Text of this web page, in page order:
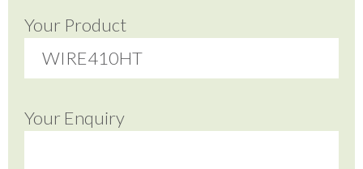
Your Product
Your Enquiry